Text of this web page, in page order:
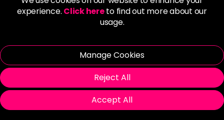
experience. Click hereto find out more about our
usage.
Manage Cookies
Reject All
Accept All
Buy 3 Get 1 Free
Please Loginto view delivery
information
Buy 3 Get 1 Free
Please Loginto view delivery
information